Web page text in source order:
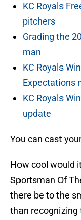
KC Royals
pitchers
Grading the
man
KC Royals
Expectations
KC Royals
update
You can cast
How cool would
Sportsman Of
there be to the
than